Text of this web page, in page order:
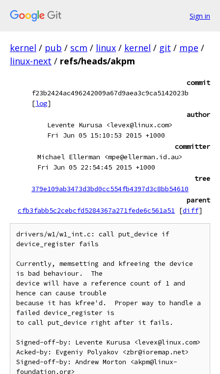
Sign in
kernel / pub / scm / linux / kernel / git / mpe /
linux-next / refs/heads/akpm
commit
f23b2424ac496242009a67d9aea3c9ca5142023b
[log]
author
Levente Kurusa <levex@linux.com>
Fri Jun 05 15:10:53 2015 +1000
committer
Michael Ellerman <mpe@ellerman.id.au>
Fri Jun 05 22:54:45 2015 +1000
tree
379e109ab3473d3bd0cc554fb4397d3c8bb54610
parent
cfb3fabb5c2cebcfd5284367a271fede6c561a51 [diff]
drivers/w1/w1_int.c: call put_device if
device_register fails
Currently, memsetting and kfreeing the device
is bad behaviour.  The
device will have a reference count of 1 and
hence can cause trouble
because it has kfree'd.  Proper way to handle a
failed device_register is
to call put_device right after it fails.
Signed-off-by: Levente Kurusa <levex@linux.com>
Acked-by: Evgeniy Polyakov <zbr@ioremap.net>
Signed-off-by: Andrew Morton <akpm@linux-